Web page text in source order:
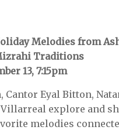
Melodies from
Traditions
13, 7:15pm
Cantor Eyal Bitton,
explore and
melodies